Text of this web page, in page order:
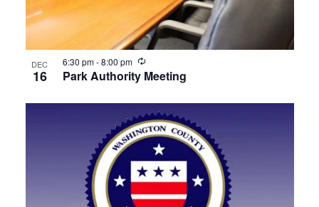
DEC
16 Park Authority Meeting
6:30 pm-8:00 pm Recurring